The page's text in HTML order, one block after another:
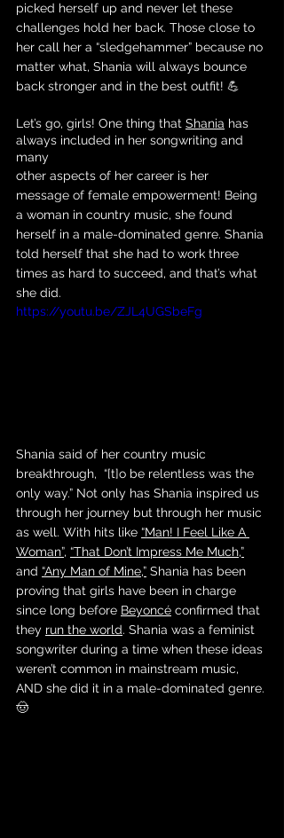
picked herself up and never let these
challenges hold her back. Those close to
her call her a “sledgehammer” because no
matter what, Shania will always bounce
back stronger and in the best outfit! 💪
Let’s go, girls! One thing that Shania has
always included in her songwriting and
many
other aspects of her career is her
message of female empowerment! Being
a woman in country music, she found
herself in a male-dominated genre. Shania
told herself that she had to work three
times as hard to succeed, and that’s what
she did.
https://youtu.be/ZJL4UGSbeFg
Shania said of her country music
breakthrough,  “[t]o be relentless was the
only way.” Not only has Shania inspired us
through her journey but through her music
as well. With hits like “Man! I Feel Like A
Woman”, “That Don’t Impress Me Much,”
and “Any Man of Mine,” Shania has been
proving that girls have been in charge
since long before Beyoncé confirmed that
they run the world. Shania was a feminist
songwriter during a time when these ideas
weren’t common in mainstream music,
AND she did it in a male-dominated genre.
🤠